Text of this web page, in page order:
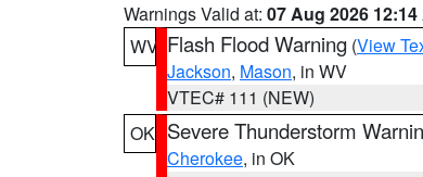
Warnings Valid at: 07 Aug 2026 12:14
WV Flash Flood Warning (View
Jackson, Mason, in WV
VTEC# 111 (NEW)
OK Severe Thunderstorm
Cherokee, in OK